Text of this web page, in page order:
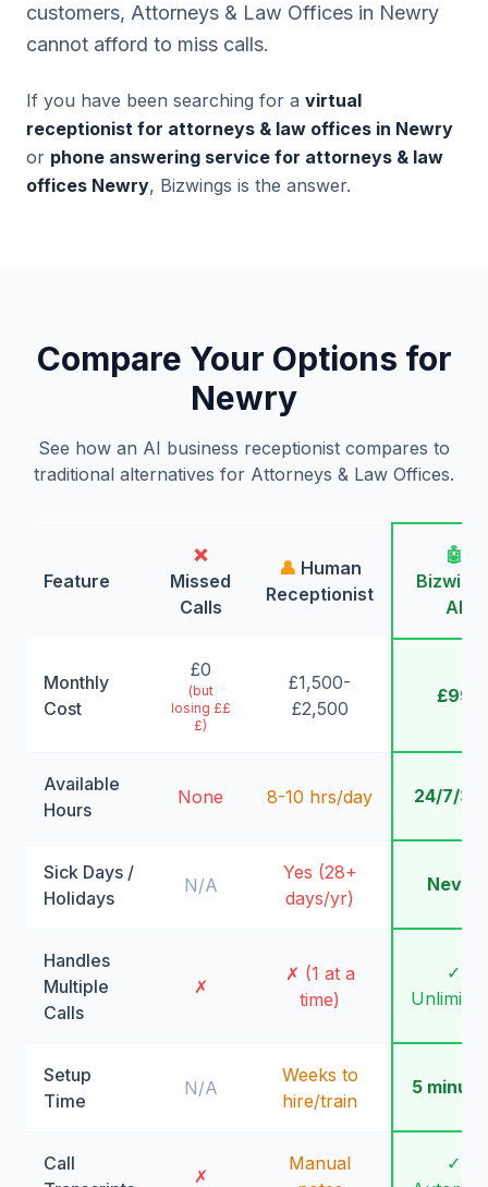
customers, Attorneys & Law Offices in Newry
cannot afford to miss calls.
If you have been searching for a virtual
receptionist for attorneys & law offices in Newry
or phone answering service for attorneys & law
offices Newry, Bizwings is the answer.
Compare Your Options for
Newry
See how an AI business receptionist compares to
traditional alternatives for Attorneys & Law Offices.
Feature
❌
Missed
Calls
👤 Human
Receptionist
🤖
AI
Monthly
Cost
£0
(but
losing ££
£)
£1,500-
£2,500
£99
Available
Hours
None 8-10 hrs/day 24/7/
Sick Days /
Holidays
N/A
Yes (28+
days/yr)
Never
Handles
Multiple
Calls
✗
✗ (1 at a
time)
✓
Setup
Time
N/A
Weeks to
hire/train
5
Call
✗
Manual
✓